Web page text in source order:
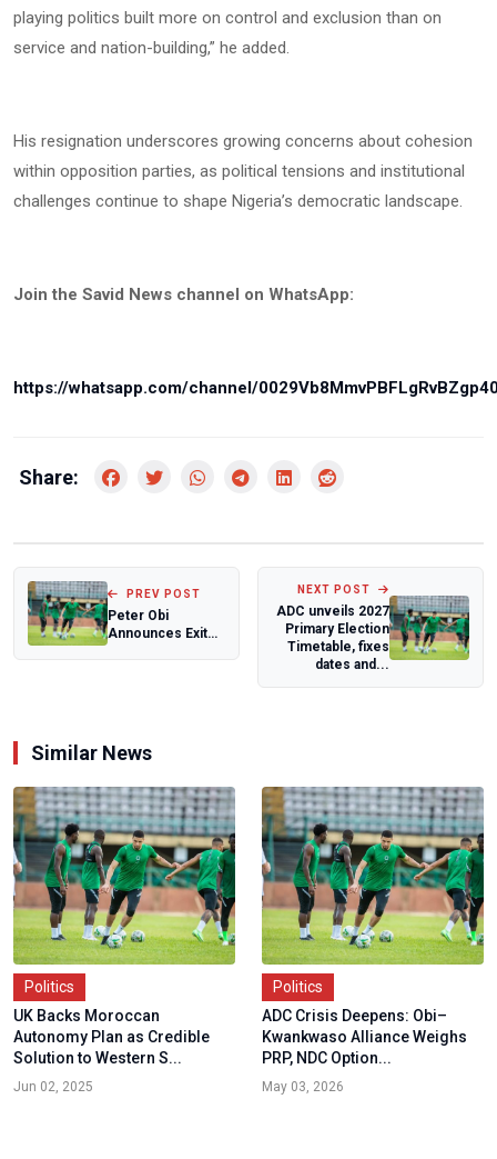
playing politics built more on control and exclusion than on
service and nation-building,” he added.
His resignation underscores growing concerns about cohesion
within opposition parties, as political tensions and institutional
challenges continue to shape Nigeria’s democratic landscape.
Join the Savid News channel on WhatsApp:
https://whatsapp.com/channel/
Share:
PREV POST
Peter Obi
Announces Exit
NEXT POST
ADC unveils 2027
Primary Election
Timetable, fixes
dates and...
Similar News
Politics
UK Backs Moroccan
Autonomy Plan as Credible
Solution to Western S...
Jun 02, 2025
Politics
ADC Crisis Deepens: Obi–
Kwankwaso Alliance Weighs
PRP, NDC Option...
May 03, 2026